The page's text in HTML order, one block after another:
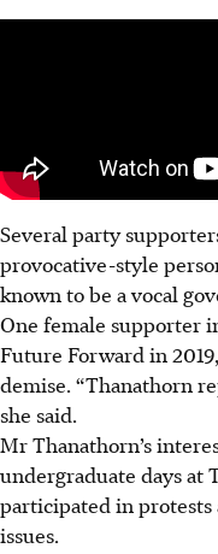
Several party
provocative-style
known to be a vocal
One female supporter
Future Forward in
demise. “Thanathorn
she said.
Mr Thanathorn’s
undergraduate days at
participated in
issues.